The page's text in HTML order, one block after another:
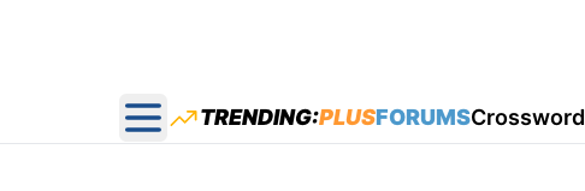
Open main menu
TRENDING:PLUSFORUMSCrossword